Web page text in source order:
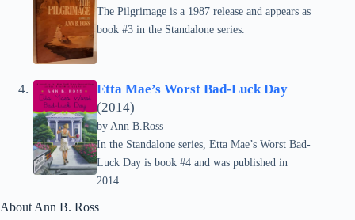
The Pilgrimage is a 1987 release and appears as
book #3 in the Standalone series.
Etta Mae’s Worst Bad-Luck Day
(2014)
by Ann B.Ross
In the Standalone series, Etta Mae’s Worst Bad-
Luck Day is book #4 and was published in
2014.
About Ann B. Ross